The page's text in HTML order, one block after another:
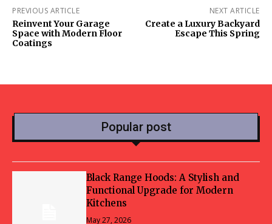
PREVIOUS ARTICLE
Reinvent Your Garage
Space with Modern Floor
Coatings
NEXT ARTICLE
Create a Luxury Backyard
Escape This Spring
Popular post
Black Range Hoods: A Stylish and
Functional Upgrade for Modern
Kitchens
May 27, 2026